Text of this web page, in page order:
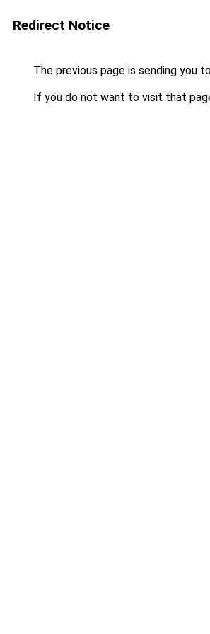
Redirect Notice
The previous page is sending you
If you do not want to visit that